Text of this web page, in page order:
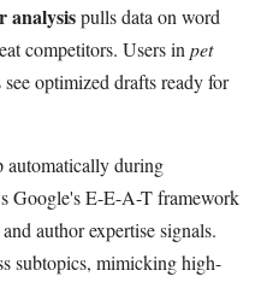
analysispulls data on word
competitors. Users inpet
see optimized drafts ready for
automatically during
Google's E-E-A-T framework
author expertise signals.
subtopics, mimicking high-